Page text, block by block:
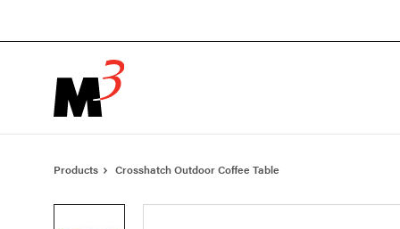
Content
Footer
Products Crosshatch Outdoor Coffee Table